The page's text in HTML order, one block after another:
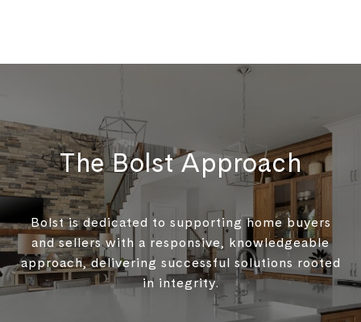
The Bolst Approach
Bolst is dedicated to supporting home buyers
and sellers with a responsive, knowledgeable
approach, delivering successful solutions rooted
in integrity.